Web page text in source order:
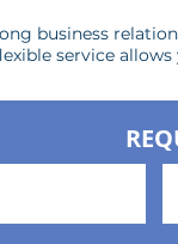
business
service